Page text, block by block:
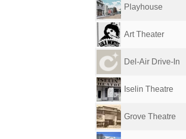
Playhouse
Art Theater
Del-Air Drive-In
Iselin Theatre
Grove Theatre